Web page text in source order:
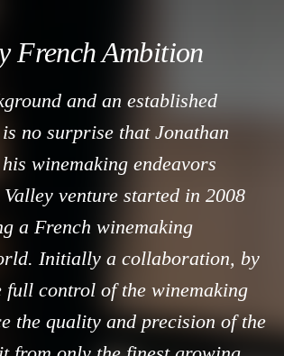
French Ambition
and an established
no surprise that Jonathan
winemaking endeavors
venture started in 2008
a French winemaking
Initially a collaboration, by
full control of the winemaking
the quality and precision of the